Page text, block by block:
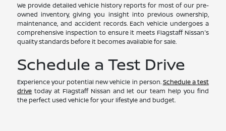
We provide detailed vehicle history reports for most of our pre-
owned inventory, giving you insight into previous ownership,
maintenance, and accident records. Each vehicle undergoes a
comprehensive inspection to ensure it meets Flagstaff Nissan's
quality standards before it becomes available for sale.
Schedule a Test Drive
Experience your potential new vehicle in person.Schedule a test
drive today at Flagstaff Nissan and let our team help you find
the perfect used vehicle for your lifestyle and budget.